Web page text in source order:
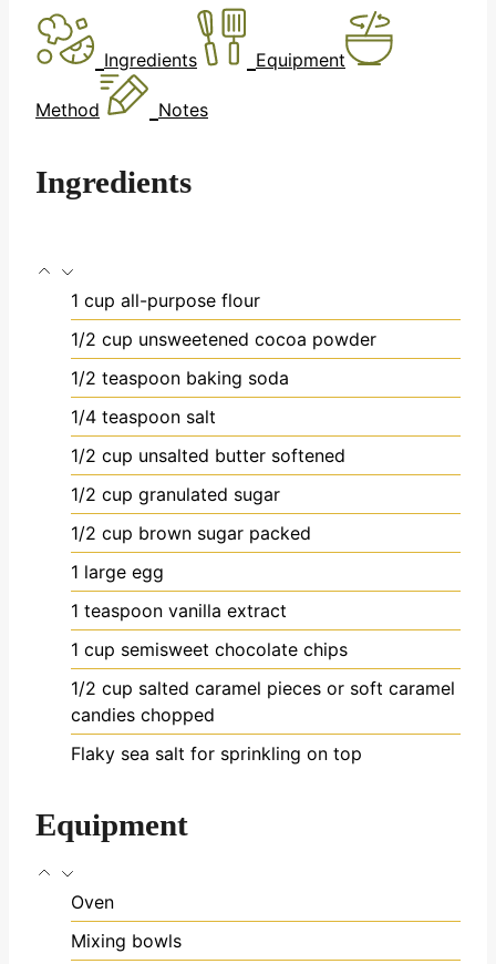
Ingredients Equipment
Method Notes
Ingredients
1 cup all-purpose flour
1/2 cup unsweetened cocoa powder
1/2 teaspoon baking soda
1/4 teaspoon salt
1/2 cup unsalted butter softened
1/2 cup granulated sugar
1/2 cup brown sugar packed
1 large egg
1 teaspoon vanilla extract
1 cup semisweet chocolate chips
1/2 cup salted caramel pieces or soft caramel
candies chopped
Flaky sea salt for sprinkling on top
Equipment
Oven
Mixing bowls